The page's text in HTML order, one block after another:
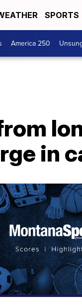
SPORTS
America 250
in